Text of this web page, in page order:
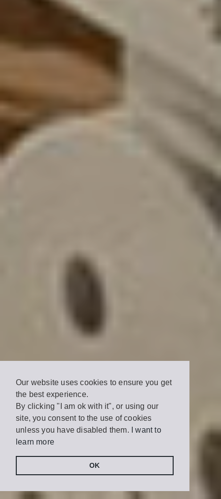
Our website uses cookies to ensure you get
the best experience.
By clicking "I am ok with it", or using our
site, you consent to the use of cookies
unless you have disabled them.
I want to
learn more
OK
Facebook